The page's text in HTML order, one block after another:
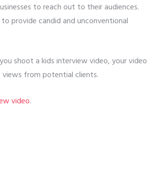
to reach out to their audiences.
provide candid and unconventional
shoot a kids interview video, your video
from potential clients.
video.